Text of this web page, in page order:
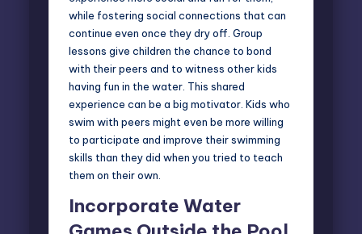
while fostering social connections that can
continue even once they dry off. Group
lessons give children the chance to bond
with their peers and to witness other kids
having fun in the water. This shared
experience can be a big motivator. Kids who
swim with peers might even be more willing
to participate and improve their swimming
skills than they did when you tried to teach
them on their own.
Incorporate Water